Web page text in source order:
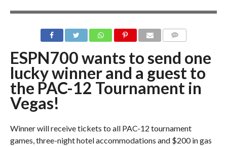
ESPN700 wants to send one
lucky winner and a guest to
the PAC-12 Tournament in
Vegas!
Winner will receive tickets to all PAC-12 tournament
games, three-night hotel accommodations and $200 in gas